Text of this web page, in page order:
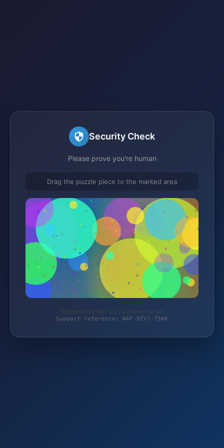
Security Check
Please prove you're human
Drag the puzzle piece to the marked area
Protected by WAF 2.0 | schlemming.de
Support reference: WAF-9ZV7-75WK